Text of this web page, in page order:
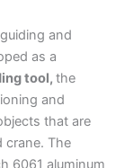
and
as a
tool, the
and
that are
crane. The
6061 aluminum